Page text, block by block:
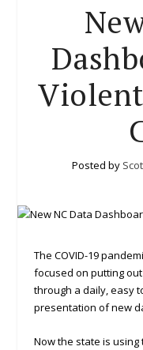
Posted by
The COVID-19
focused on putting
through a daily, easy
presentation of new
Now the state is